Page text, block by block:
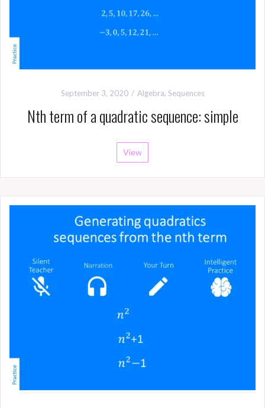
September 3, 2020 Algebra, Sequences
Nth term of a quadratic sequence: simple
View